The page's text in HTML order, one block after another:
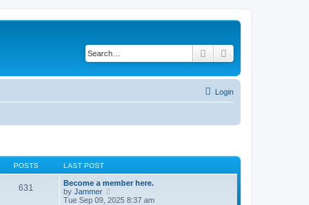
Search
Login
POSTS LAST POST
631
Become a member here.
by Jammer
i
Tue Sep 09, 2025 8:37 am